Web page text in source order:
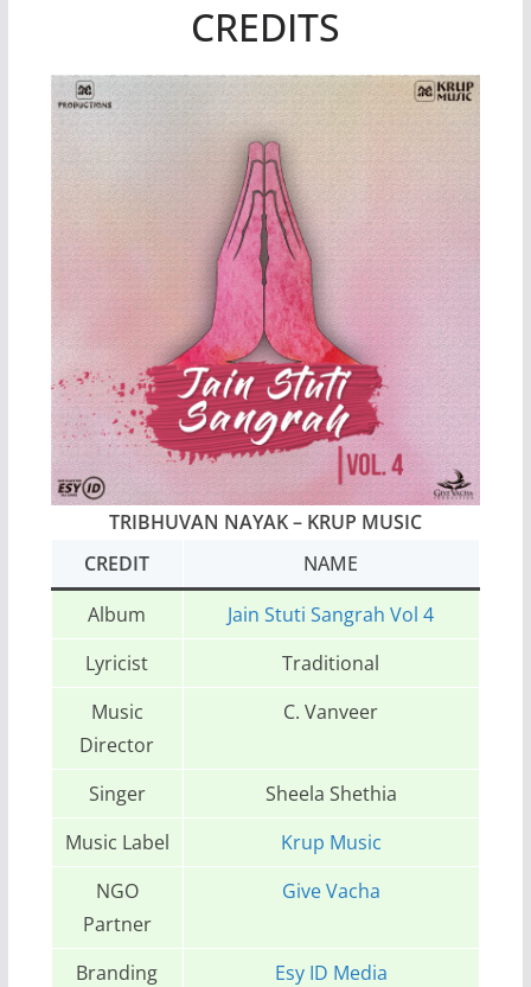
CREDITS
TRIBHUVAN NAYAK – KRUP MUSIC
CREDIT
NAME
Album
Jain Stuti Sangrah Vol 4
Lyricist
Traditional
Music
Director
C. Vanveer
Singer
Sheela Shethia
Music Label
Krup Music
NGO
Partner
Give Vacha
Branding
Esy ID Media